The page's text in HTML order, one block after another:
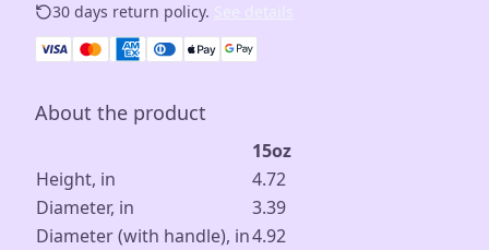
30 days return policy.
About the product
15oz
Height, in
4.72
Diameter, in
3.39
Diameter (with handle), in4.92